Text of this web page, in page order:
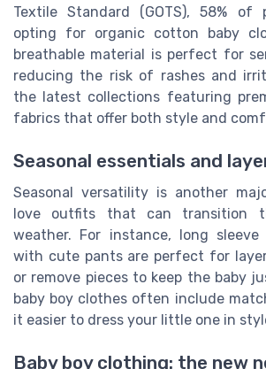
Textile Standard (GOTS), 58% of
opting for organic cotton baby
breathable material is perfect for
reducing the risk of rashes and
the latest collections featuring
fabrics that offer both style and
Seasonal essentials and
Seasonal versatility is another
love outfits that can transition
weather. For instance, long sleeve
with cute pants are perfect for
or remove pieces to keep the baby
baby boy clothes often include
it easier to dress your little one in
Baby boy clothing: the new